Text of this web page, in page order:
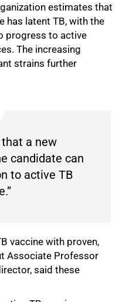
estimates that
has latent TB, with the
progress to active
The increasing
strains further
a new
candidate can
to active TB
vaccine with proven,
Associate Professor
said these